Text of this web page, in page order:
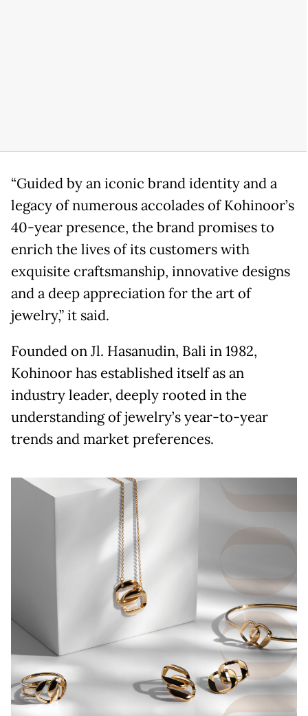
“Guided by an iconic brand identity and a
legacy of numerous accolades of Kohinoor’s
40-year presence, the brand promises to
enrich the lives of its customers with
exquisite craftsmanship, innovative designs
and a deep appreciation for the art of
jewelry,” it said.
Founded on Jl. Hasanudin, Bali in 1982,
Kohinoor has established itself as an
industry leader, deeply rooted in the
understanding of jewelry’s year-to-year
trends and market preferences.